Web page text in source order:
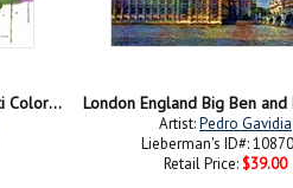
Newark New Jersey Skyline Multi Colored 1 London England Big Ben
Artist:Pedro Gavidia
Lieberman's ID#:
Retail Price: $39.00